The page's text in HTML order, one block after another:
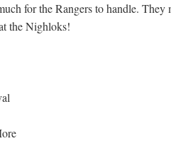
for the Rangers to handle.
the Nighloks!